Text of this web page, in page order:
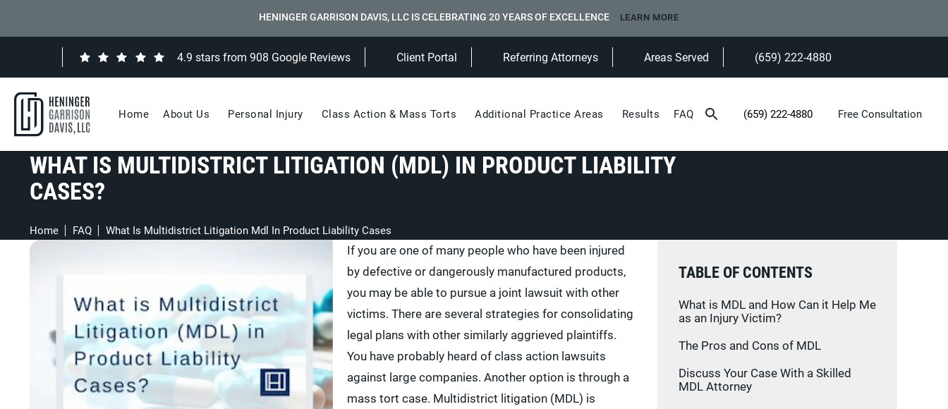
HENINGER GARRISON DAVIS, LLC IS CELEBRATING 20 YEARS OF EXCELLENCE LEARN MORE
4.9 stars from 908 Google Reviews(Opens in a new tab)
Client Portal Referring Attorneys Areas Served
Give Heninger Garrison Davis, LLC a
(659) 222-4880
Home About Us Personal Injury Class Action & Mass Torts Additional Practice Areas Results FAQ Give Heninger Garrison Davis, LLC a
(659) 222-4880 Free Consultation
WHAT IS MULTIDISTRICT LITIGATION (MDL) IN PRODUCT LIABILITY
CASES?
Home FAQ What Is Multidistrict Litigation Mdl In Product Liability Cases
If you are one of many people who have been injured
by defective or dangerously manufactured products,
you may be able to pursue a joint lawsuit with other
victims. There are several strategies for consolidating
legal plans with other similarly aggrieved plaintiffs.
You have probably heard of class action lawsuits
against large companies. Another option is through a
mass tort case. Multidistrict litigation (MDL) is
TABLE OF CONTENTS
What is MDL and How Can it Help Me
as an Injury Victim?
The Pros and Cons of MDL
Discuss Your Case With a Skilled
MDL Attorney